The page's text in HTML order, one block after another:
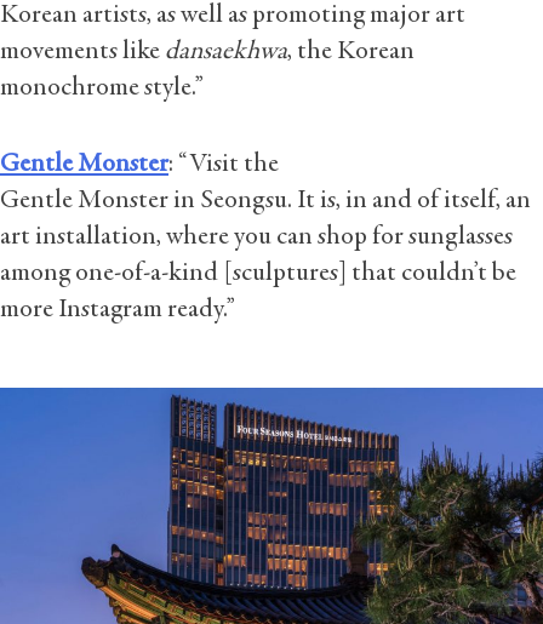
Korean artists, as well as promoting major art
movements like dansaekhwa, the Korean
monochrome style.”
Gentle Monster: “Visit the
Gentle Monster in Seongsu. It is, in and of itself, an
art installation, where you can shop for sunglasses
among one-of-a-kind [sculptures] that couldn’t be
more Instagram ready.”